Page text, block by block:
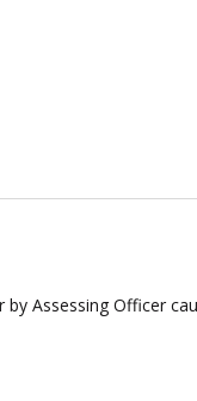
Assessing Officer